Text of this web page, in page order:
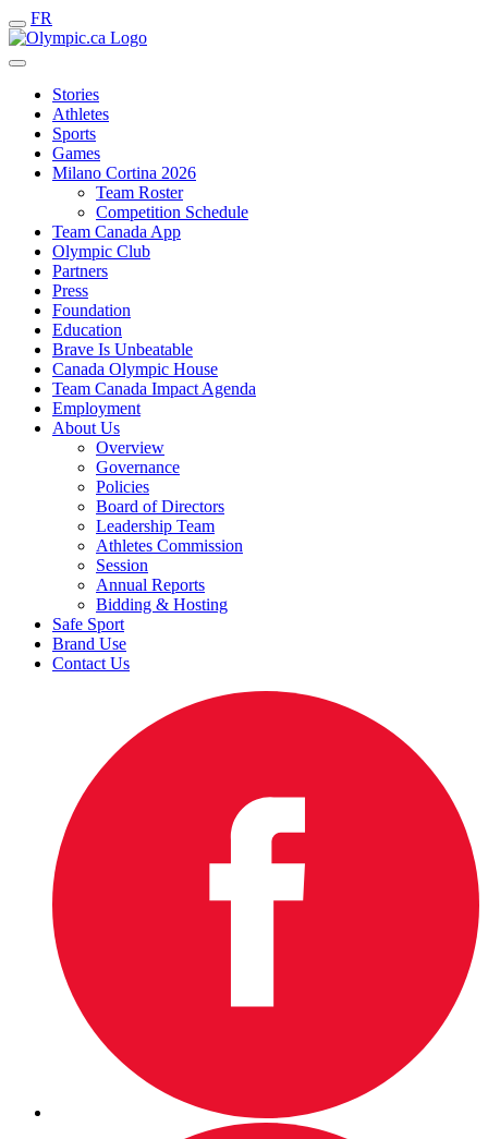
FR
Stories
Athletes
Sports
Games
Milano Cortina 2026
Team Roster
Competition Schedule
Team Canada App
Olympic Club
Partners
Press
Foundation
Education
Brave Is Unbeatable
Canada Olympic House
Team Canada Impact Agenda
Employment
About Us
Overview
Governance
Policies
Board of Directors
Leadership Team
Athletes Commission
Session
Annual Reports
Bidding & Hosting
Safe Sport
Brand Use
Contact Us